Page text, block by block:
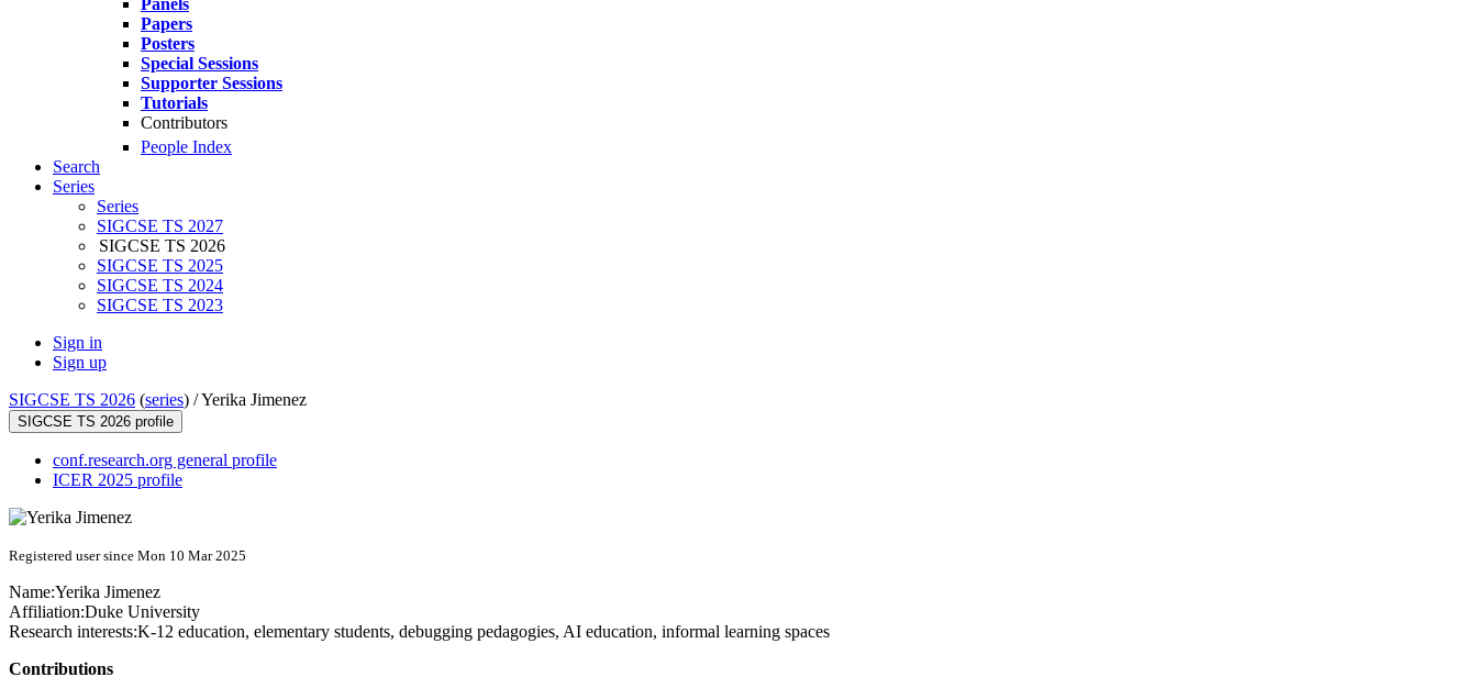
Panels
Papers
Posters
Special Sessions
Supporter Sessions
Tutorials
Contributors
People Index
Search
Series
Series
SIGCSE TS 2027
SIGCSE TS 2026
SIGCSE TS 2025
SIGCSE TS 2024
SIGCSE TS 2023
Sign in
Sign up
SIGCSE TS 2026 (series) /Yerika Jimenez
SIGCSE TS 2026 profile
conf.research.org general profile
ICER 2025 profile
Registered user since Mon 10 Mar 2025
Name:Yerika Jimenez
Affiliation:Duke University
Research interests:K-12 education, elementary students, debugging pedagogies, AI education, informal learning spaces
Contributions